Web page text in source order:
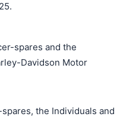
spares and the
Davidson Motor
the Individuals and